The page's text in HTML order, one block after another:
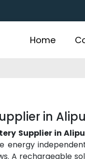
Home
in
Supplier in
energy
A rechargeable